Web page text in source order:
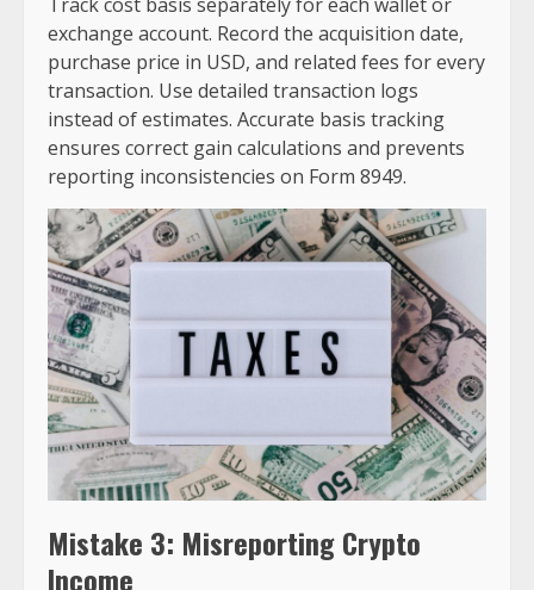
exchange account. Record the acquisition date,
purchase price in USD, and related fees for every
transaction. Use detailed transaction logs
instead of estimates. Accurate basis tracking
ensures correct gain calculations and prevents
reporting inconsistencies on Form 8949.
Mistake 3: Misreporting Crypto
Income